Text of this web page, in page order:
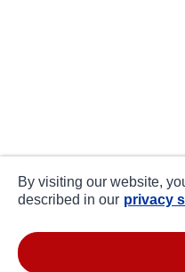
By visiting our website,
described in our privacy